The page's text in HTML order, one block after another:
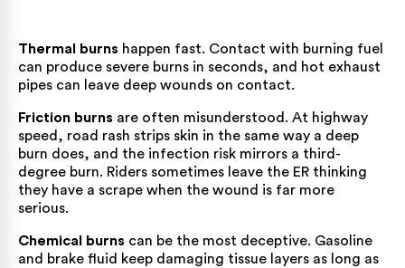
Thermal burns happen fast. Contact with burning fuel
can produce severe burns in seconds, and hot exhaust
pipes can leave deep wounds on contact.
Friction burns are often misunderstood. At highway
speed, road rash strips skin in the same way a deep
burn does, and the infection risk mirrors a third-
degree burn. Riders sometimes leave the ER thinking
they have a scrape when the wound is far more
serious.
Chemical burns can be the most deceptive. Gasoline
and brake fluid keep damaging tissue layers as long as